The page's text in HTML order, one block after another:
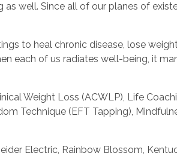
well. Since all of our planes of
to heal chronic disease, lose
each of us radiates well-being, it
Weight Loss (ACWLP), Life
Technique (EFT Tapping),
Electric, Rainbow Blossom,